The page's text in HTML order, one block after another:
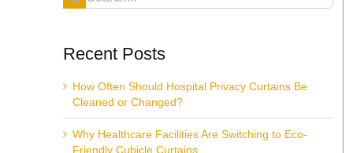
for:
Recent Posts
How Often Should Hospital Privacy Curtains Be
Cleaned or Changed?
Why Healthcare Facilities Are Switching to Eco-
Friendly Cubicle Curtains